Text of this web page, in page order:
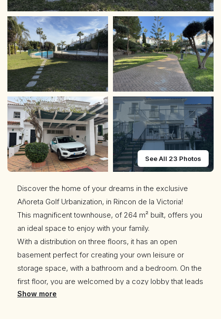
See All 23 Photos
Discover the home of your dreams in the exclusive
Añoreta Golf Urbanization, in Rincon de la Victoria!
This magnificent townhouse, of 264 m² built, offers you
an ideal space to enjoy with your family.
With a distribution on three floors, it has an open
basement perfect for creating your own leisure or
storage space, with a bathroom and a bedroom. On the
first floor, you are welcomed by a cozy lobby that leads
to a spacious living room, a functional kitchen with
Show more